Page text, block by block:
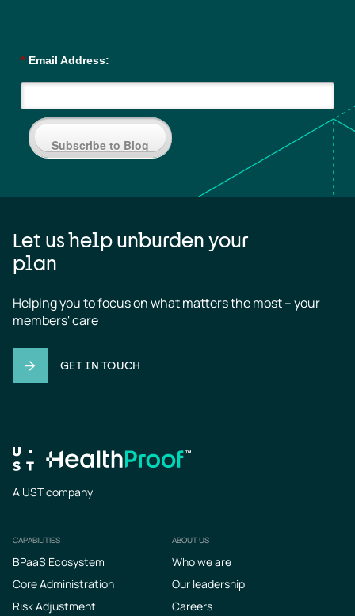
* Email Address:
Subscribe to Blog
Let us help unburden your
plan
Helping you to focus on what matters the most – your
members' care
GET IN TOUCH
A UST company
Footer
CAPABILITIES
BPaaS Ecosystem
Core Administration
Risk Adjustment
ABOUT US
Who we are
Our leadership
Careers